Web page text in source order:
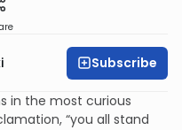
Subscribe
in the most curious
“you all stand